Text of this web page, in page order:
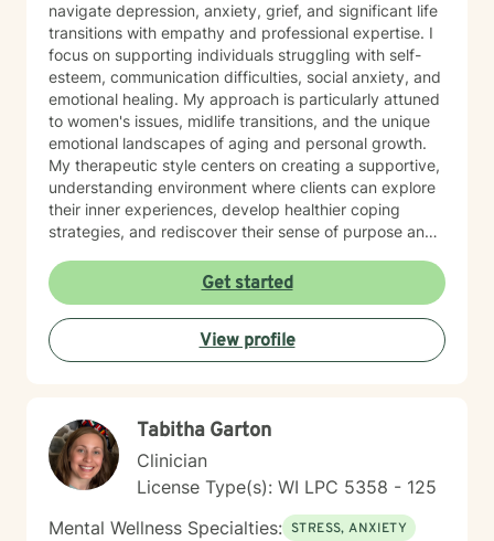
navigate depression, anxiety, grief, and significant life
transitions with empathy and professional expertise. I
focus on supporting individuals struggling with self-
esteem, communication difficulties, social anxiety, and
emotional healing. My approach is particularly attuned
to women's issues, midlife transitions, and the unique
emotional landscapes of aging and personal growth.
My therapeutic style centers on creating a supportive,
understanding environment where clients can explore
their inner experiences, develop healthier coping
strategies, and rediscover their sense of purpose and
relationship challenges, or seeking personal
transformation, I'm committed to walking alongside
you with genuine care and professional guidance.
Get started
View profile
Tabitha Garton
Clinician
License Type(s): WI LPC 5358 - 125
Mental Wellness Specialties: STRESS, ANXIETY